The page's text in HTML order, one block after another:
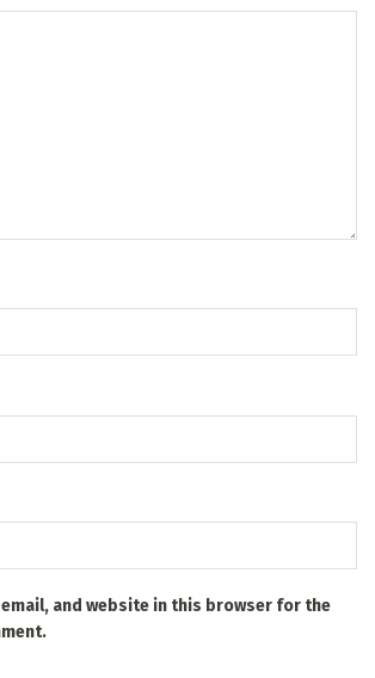
email, and website in this browser for the